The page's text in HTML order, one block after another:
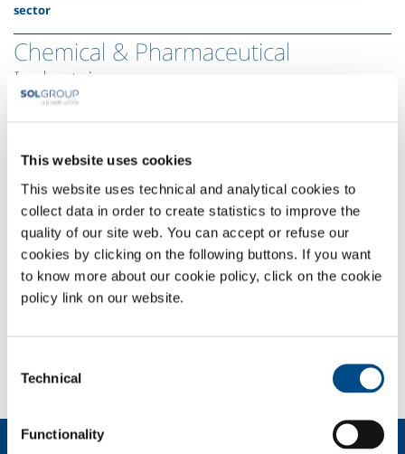
This website uses cookies
This website uses technical and analytical cookies to
collect data in order to create statistics to improve the
quality of our site web. You can accept or refuse our
cookies by clicking on the following buttons. If you want
to know more about our cookie policy, click on the cookie
policy link on our website.
Selection
Technical
Functionality
sector
Chemical & Pharmaceutical
Industries
working with and supporting many of the worlds leading companies
Universities.
The chemical and pharmaceutical sectors demand extreme attention
to the smallest detail and rely on the quality of the products to run
complex processes and to manufacture medicinal products. Irish
Oxygen offers a wide range of high purity gases and certified
mixtures whose certified quality and composition are strictly analyzed
gases.